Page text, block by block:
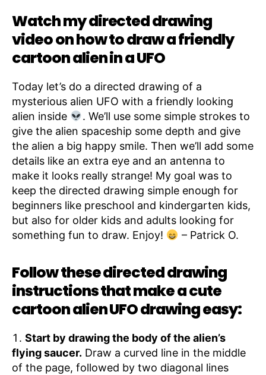
Watch my directed drawing
video on how to draw a friendly
cartoon alien in a UFO
Today let’s do a directed drawing of a
mysterious alien UFO with a friendly looking
alien inside
. We’ll use some simple strokes to
give the alien spaceship some depth and give
the alien a big happy smile. Then we’ll add some
details like an extra eye and an antenna to
make it looks really strange! My goal was to
keep the directed drawing simple enough for
beginners like preschool and kindergarten kids,
but also for older kids and adults looking for
something fun to draw. Enjoy!
– Patrick O.
Follow these directed drawing
instructions that make a cute
cartoon alien UFO drawing easy:
Start by drawing the body of the alien’s
flying saucer. Draw a curved line in the middle
of the page, followed by two diagonal lines